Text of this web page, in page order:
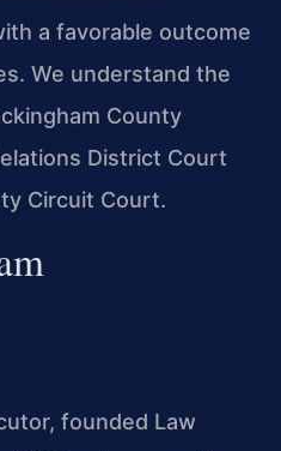
a favorable outcome
We understand the
County
District Court
Circuit Court.
founded Law